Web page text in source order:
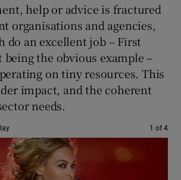
Show Gaeilge sub sections
Show History sub sections
help or advice is fractured
organisations and agencies,
do an excellent job – First
being the obvious example –
on tiny resources. This
impact, and the coherent
needs.
1 of 4